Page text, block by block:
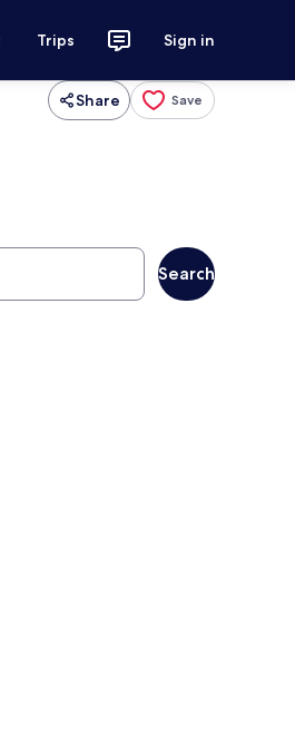
Trips Sign in
Share Save
Search